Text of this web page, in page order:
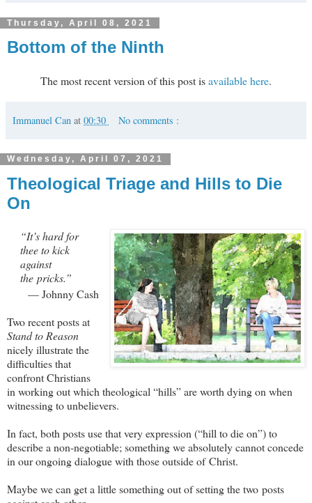
Thursday, April 08, 2021
Bottom of the Ninth
The most recent version of this post isavailable here.
Immanuel Can at 00:30 No comments :
Wednesday, April 07, 2021
Theological Triage and Hills to Die
On
“It’s hard for
thee to kick
against
the pricks.”
— Johnny Cash
Two recent posts at
Stand to Reason
nicely illustrate the
difficulties that
confront Christians
in working out which theological “hills” are worth dying on when
witnessing to unbelievers.
In fact, both posts use that very expression (“hill to die on”) to
describe a non-negotiable; something we absolutely cannot concede
in our ongoing dialogue with those outside of Christ.
Maybe we can get a little something out of setting the two posts